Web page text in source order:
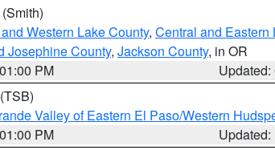
(Smith)
Western Lake County, Central and Eastern
Josephine County, Jackson County, in OR
PM
(TSB)
Valley of Eastern El Paso/Western
PM